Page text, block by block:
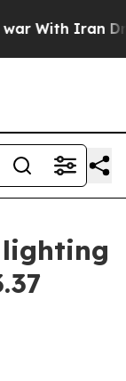
With Iran